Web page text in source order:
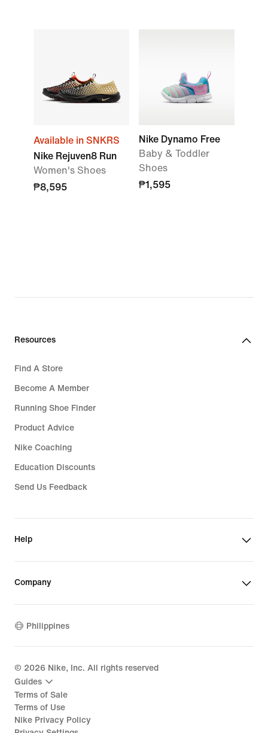
Available in SNKRS
Nike Rejuven8 Run
Women's Shoes
₱8,595
Nike Dynamo Free
Baby & Toddler
Shoes
₱1,595
Resources
Find A Store
Become A Member
Running Shoe Finder
Product Advice
Nike Coaching
Education Discounts
Send Us Feedback
Help
Company
Philippines
© 2026 Nike, Inc. All rights reserved
Guides
Terms of Sale
Terms of Use
Nike Privacy Policy